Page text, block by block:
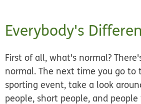
Everybody's
First of all, what's normal?
normal. The next time you go to
sporting event, take a look
people, short people, and